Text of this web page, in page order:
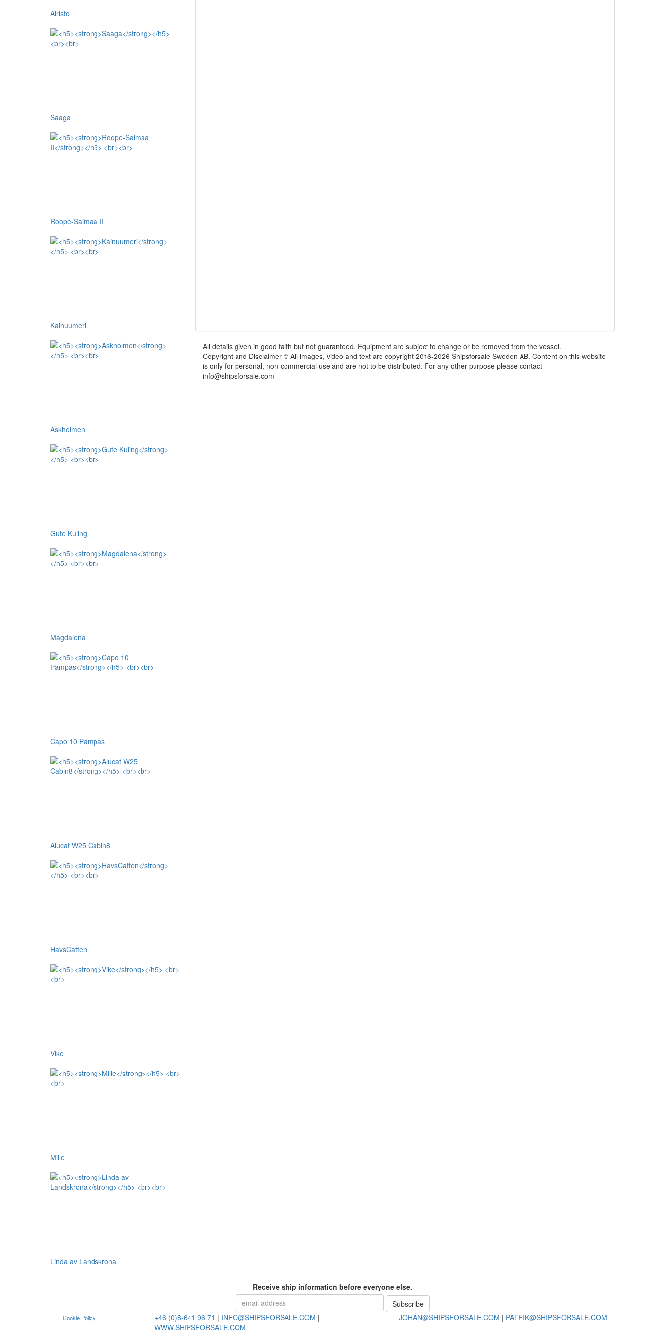
Airisto
Saaga
Roope-Saimaa II
Kainuumeri
Askholmen
Gute Kuling
Magdalena
Capo 10 Pampas
Alucat W25 Cabin8
HavsCatten
Vike
Mille
Linda av Landskrona
All details given in good faith but not guaranteed. Equipment are subject to change or be removed from the vessel.
Copyright and Disclaimer © All images, video and text are copyright 2016-2026 Shipsforsale Sweden AB. Content on this website
is only for personal, non-commercial use and are not to be distributed. For any other purpose please contact
info@shipsforsale.com
Receive ship information before everyone else.
Cookie Policy +46 (0)8-641 96 71 | INFO@SHIPSFORSALE.COM |
WWW.SHIPSFORSALE.COM
JOHAN@SHIPSFORSALE.COM | PATRIK@SHIPSFORSALE.COM